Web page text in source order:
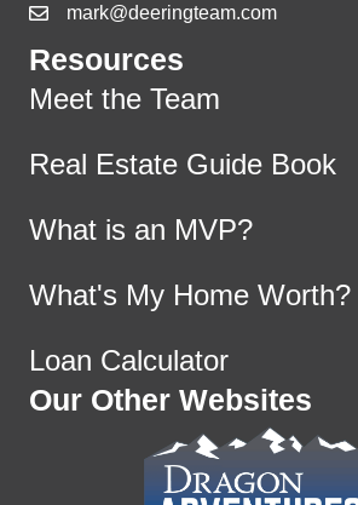
mark@deeringteam.com
Resources
Meet the Team
Real Estate Guide Book
What is an MVP?
What's My Home Worth?
Loan Calculator
Our Other Websites